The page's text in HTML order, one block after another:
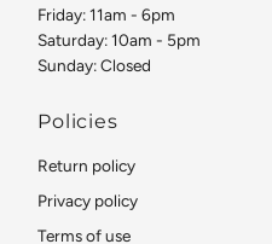
Friday: 11am - 6pm
Saturday: 10am - 5pm
Sunday: Closed
Policies
Return policy
Privacy policy
Terms of use